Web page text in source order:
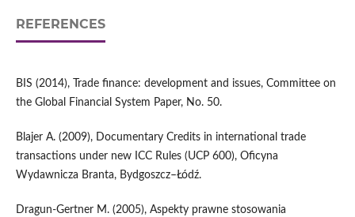
REFERENCES
BIS (2014), Trade finance: development and issues, Committee on
the Global Financial System Paper, No. 50.
Blajer A. (2009), Documentary Credits in international trade
transactions under new ICC Rules (UCP 600), Oficyna
Wydawnicza Branta, Bydgoszcz–Łódź.
Dragun-Gertner M. (2005), Aspekty prawne stosowania